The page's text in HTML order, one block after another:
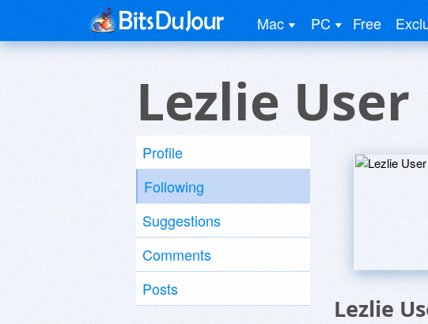
Mac PC Free
Lezlie User
Profile
Following
Suggestions
Comments
Posts
Lezlie